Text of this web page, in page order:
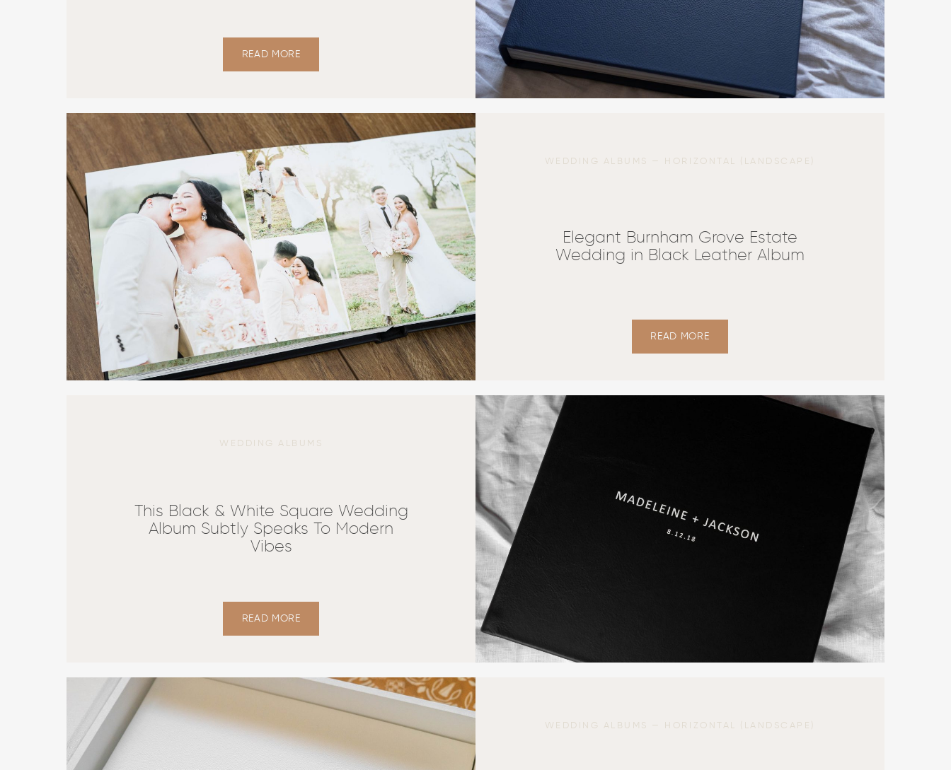
READ MORE
WEDDING ALBUMS — HORIZONTAL (LANDSCAPE)
Elegant Burnham Grove Estate
Wedding in Black Leather Album
READ MORE
WEDDING ALBUMS
This Black & White Square Wedding
Album Subtly Speaks To Modern
Vibes
READ MORE
WEDDING ALBUMS — HORIZONTAL (LANDSCAPE)